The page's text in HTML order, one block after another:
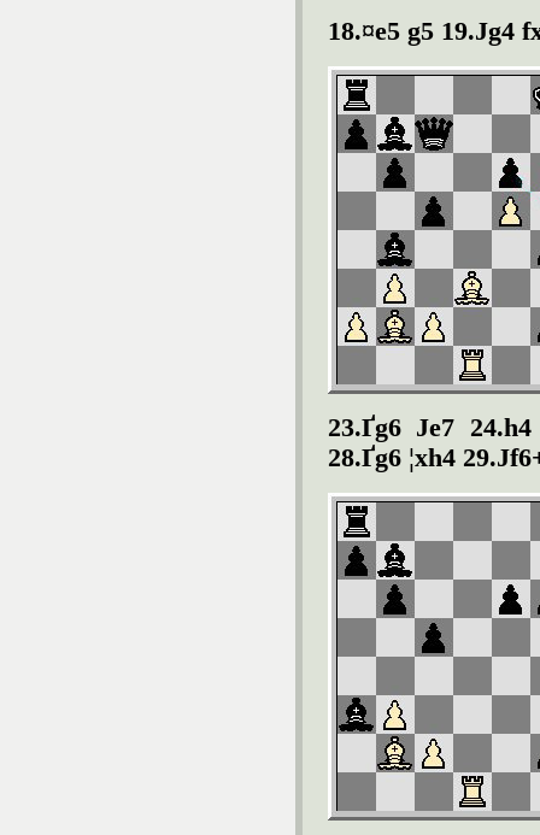
18.¤e5 g5 19.Јg4
23.Ґg6 Јe7
28.Ґg6 ¦xh4